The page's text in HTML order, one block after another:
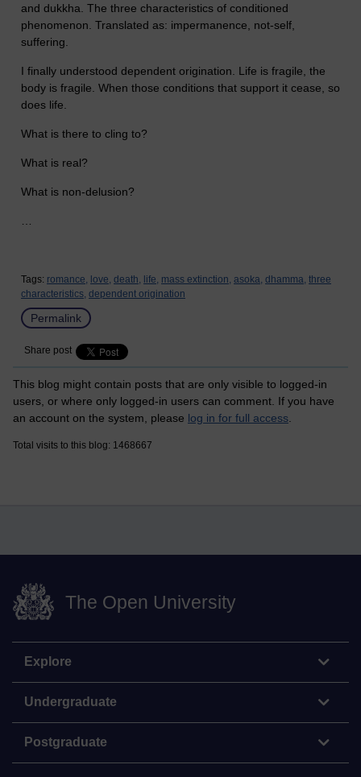
and dukkha. The three characteristics of conditioned
phenomenon. Translated as: impermanence, not-self,
suffering.
I finally understood dependent origination. Life is fragile, the
body is fragile. When those conditions that support it cease, so
does life.
What is there to cling to?
What is real?
What is non-delusion?
Tags: romance, love, death, life, mass extinction, asoka, dhamma, three
characteristics, dependent origination
Permalink
Share post
This blog might contain posts that are only visible to logged-in
users, or where only logged-in users can comment. If you have
an account on the system, please log in for full access.
Total visits to this blog: 1468667
The Open University
Explore
Undergraduate
Postgraduate